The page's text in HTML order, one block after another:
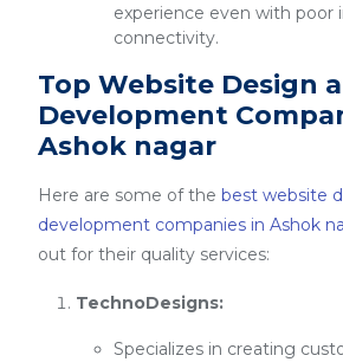
experience even with poor
connectivity.
Top Website Design
Development
Ashok nagar
Here are some of the best website
development companies in Ashok
out for their quality services:
TechnoDesigns:
Specializes in creating